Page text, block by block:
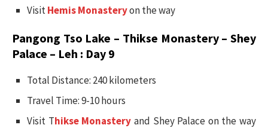
VisitHemis Monasteryon the way
Pangong Tso Lake – Thikse Monastery – Shey
Palace – Leh : Day 9
Total Distance: 240 kilometers
Travel Time: 9-10 hours
Visit Thikse Monastery and Shey Palace on the way